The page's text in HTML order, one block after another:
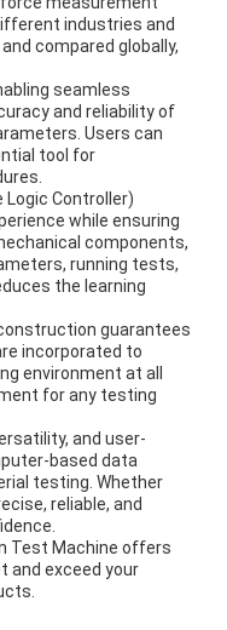
industries and
compared globally,
seamless
and reliability of
Users can
tool for
Controller)
while ensuring
components,
running tests,
the learning
guarantees
incorporated to
environment at all
for any testing
and user-
based data
testing. Whether
reliable, and
Test Machine offers
and exceed your